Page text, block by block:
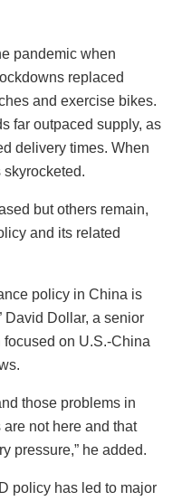
pandemic when
replaced
and exercise bikes.
far outpaced supply, as
delivery times. When
but others remain,
and its related
policy in China is
David Dollar, a senior
on U.S.-China
those problems in
not here and that
pressure,” he added.
policy has led to major